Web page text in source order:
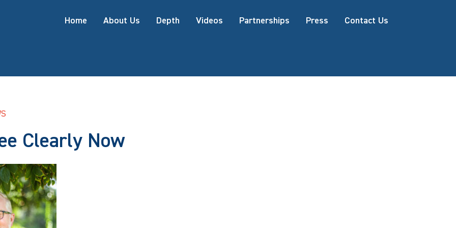
Home About Us Depth Videos Partnerships Press Contact Us
Clearly Now